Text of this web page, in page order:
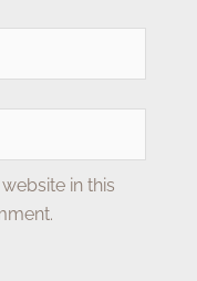
in this